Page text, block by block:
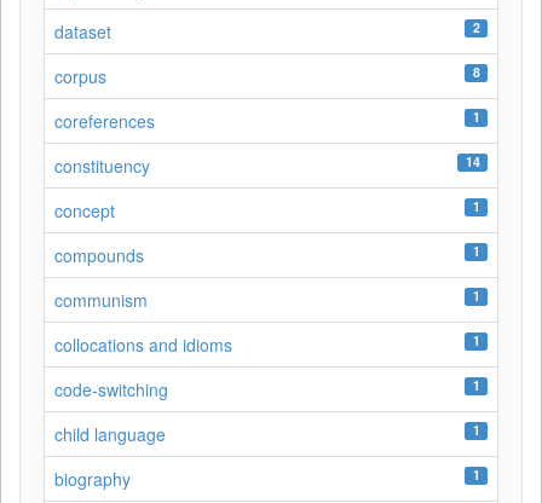
dataset 2
corpus 8
coreferences 1
constituency 14
concept 1
compounds 1
communism 1
collocations and idioms 1
code-switching 1
child language 1
biography 1